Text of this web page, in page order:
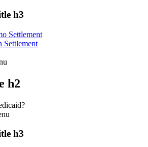
h3
Settlement
Settlement
h2
h3